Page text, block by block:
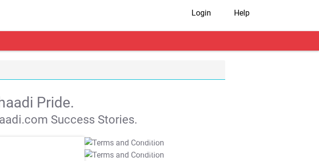
Login Help
Pride.
Success Stories.
T&C Apply
T&C Apply